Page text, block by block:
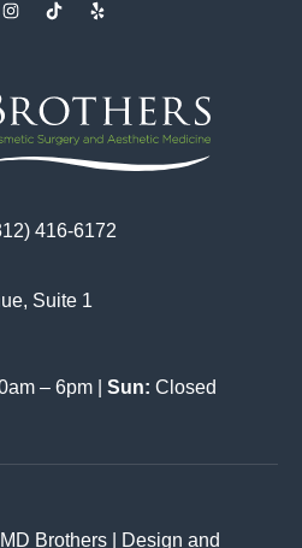
416-6172
, Suite 1
– 6pm | Sun: Closed
Brothers | Design and